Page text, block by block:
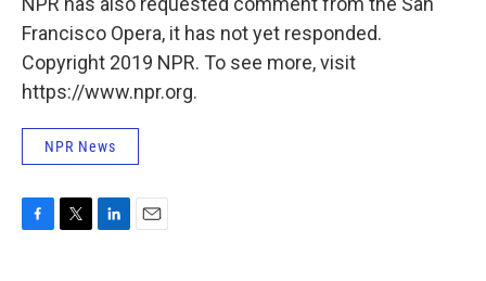
Francisco Opera, it has not yet responded.
Copyright 2019 NPR. To see more, visit
https://www.npr.org.
NPR News